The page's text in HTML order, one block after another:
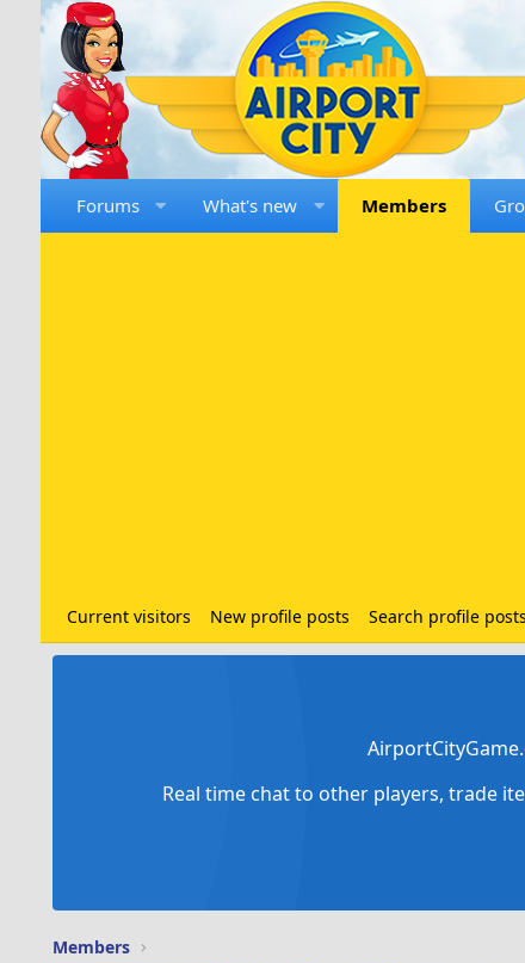
Forums What's new Members
Current visitors New profile posts Search profile posts
Real time chat to other players, trade
Members